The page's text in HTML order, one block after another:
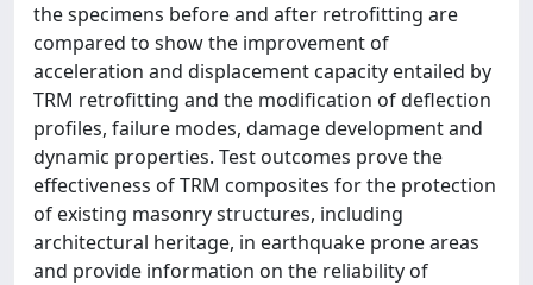
the specimens before and after retrofitting are
compared to show the improvement of
acceleration and displacement capacity entailed by
TRM retrofitting and the modification of deflection
profiles, failure modes, damage development and
dynamic properties. Test outcomes prove the
effectiveness of TRM composites for the protection
of existing masonry structures, including
architectural heritage, in earthquake prone areas
and provide information on the reliability of